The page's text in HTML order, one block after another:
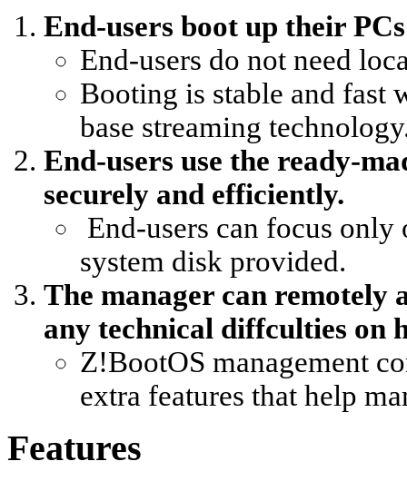
End-users boot up their
End-users do not need
Booting is stable and fast
base streaming
End-users use the ready-
securely and efficiently.
End-users can focus
system disk provided.
The manager can remotely
any technical diffculties on
Z!BootOS management
extra features that help
Features